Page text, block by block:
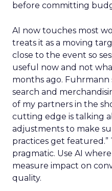
before committing
AI now touches most
treats it as a moving
close to the event so
useful now and not
months ago. Fuhrmann
search and
of my partners in the
cutting edge is talking
adjustments to make
practices get featured.”
pragmatic. Use AI
measure impact on
quality.